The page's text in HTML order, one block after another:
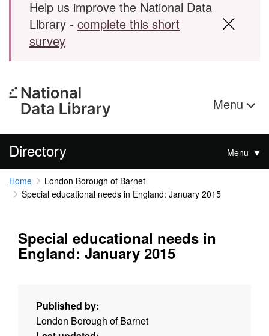
Help us improve the National Data
Library - complete this short
survey
Menu
Directory Menu
Home
London Borough of Barnet
Special educational needs in England: January 2015
Special educational needs in
England: January 2015
Published by:
London Borough of Barnet